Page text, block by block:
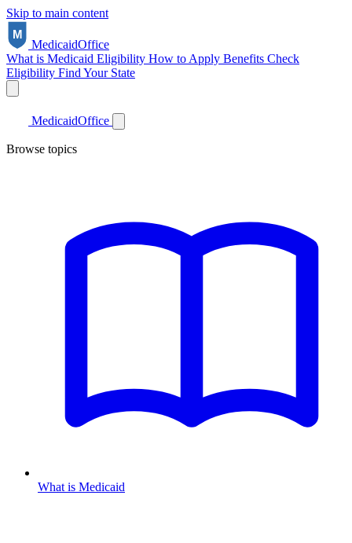
Skip to main content
MedicaidOffice
What is Medicaid Eligibility How to Apply Benefits Check
Eligibility Find Your State
MedicaidOffice
Browse topics
What is Medicaid